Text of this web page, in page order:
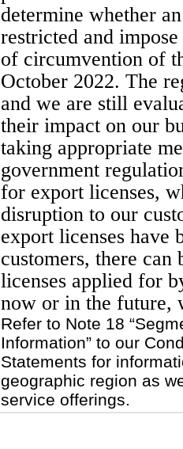
determine whether
restricted and
of circumvention of
October 2022. The
and we are still
their impact on our
taking appropriate
government
for export licenses,
disruption to our
export licenses have
customers, there can
licenses applied for
now or in the future,
Refer to Note 18
Information” to our
Statements for
geographic region as
service offerings.